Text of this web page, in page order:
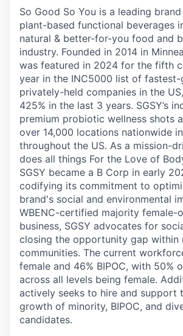
So Good So You is a leading
plant-based functional beverages
natural & better-for-you food and
industry. Founded in 2014 in
was featured in 2024 for the fifth
year in the INC5000 list of
privately-held companies in the
425% in the last 3 years. SGSY’s
premium probiotic wellness shots
over 14,000 locations nationwide
throughout the US. As a mission-
does all things For the Love of
SGSY became a B Corp in early
codifying its commitment to
brand's social and environmental
WBENC-certified majority female-
business, SGSY advocates for
closing the opportunity gap within
communities. The current
female and 46% BIPOC, with 50%
across all levels being female.
actively seeks to hire and support
growth of minority, BIPOC, and
candidates.